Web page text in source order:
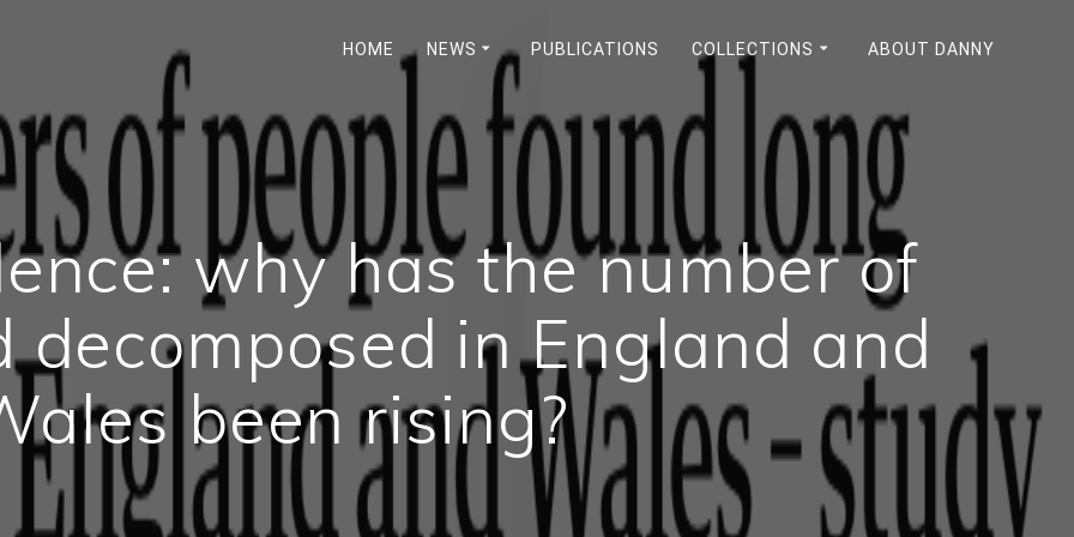
HOME NEWS PUBLICATIONS COLLECTIONS ABOUT DANNY
why has the number of
decomposed in England and
been rising?